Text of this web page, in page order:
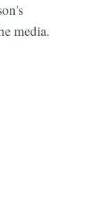
media.